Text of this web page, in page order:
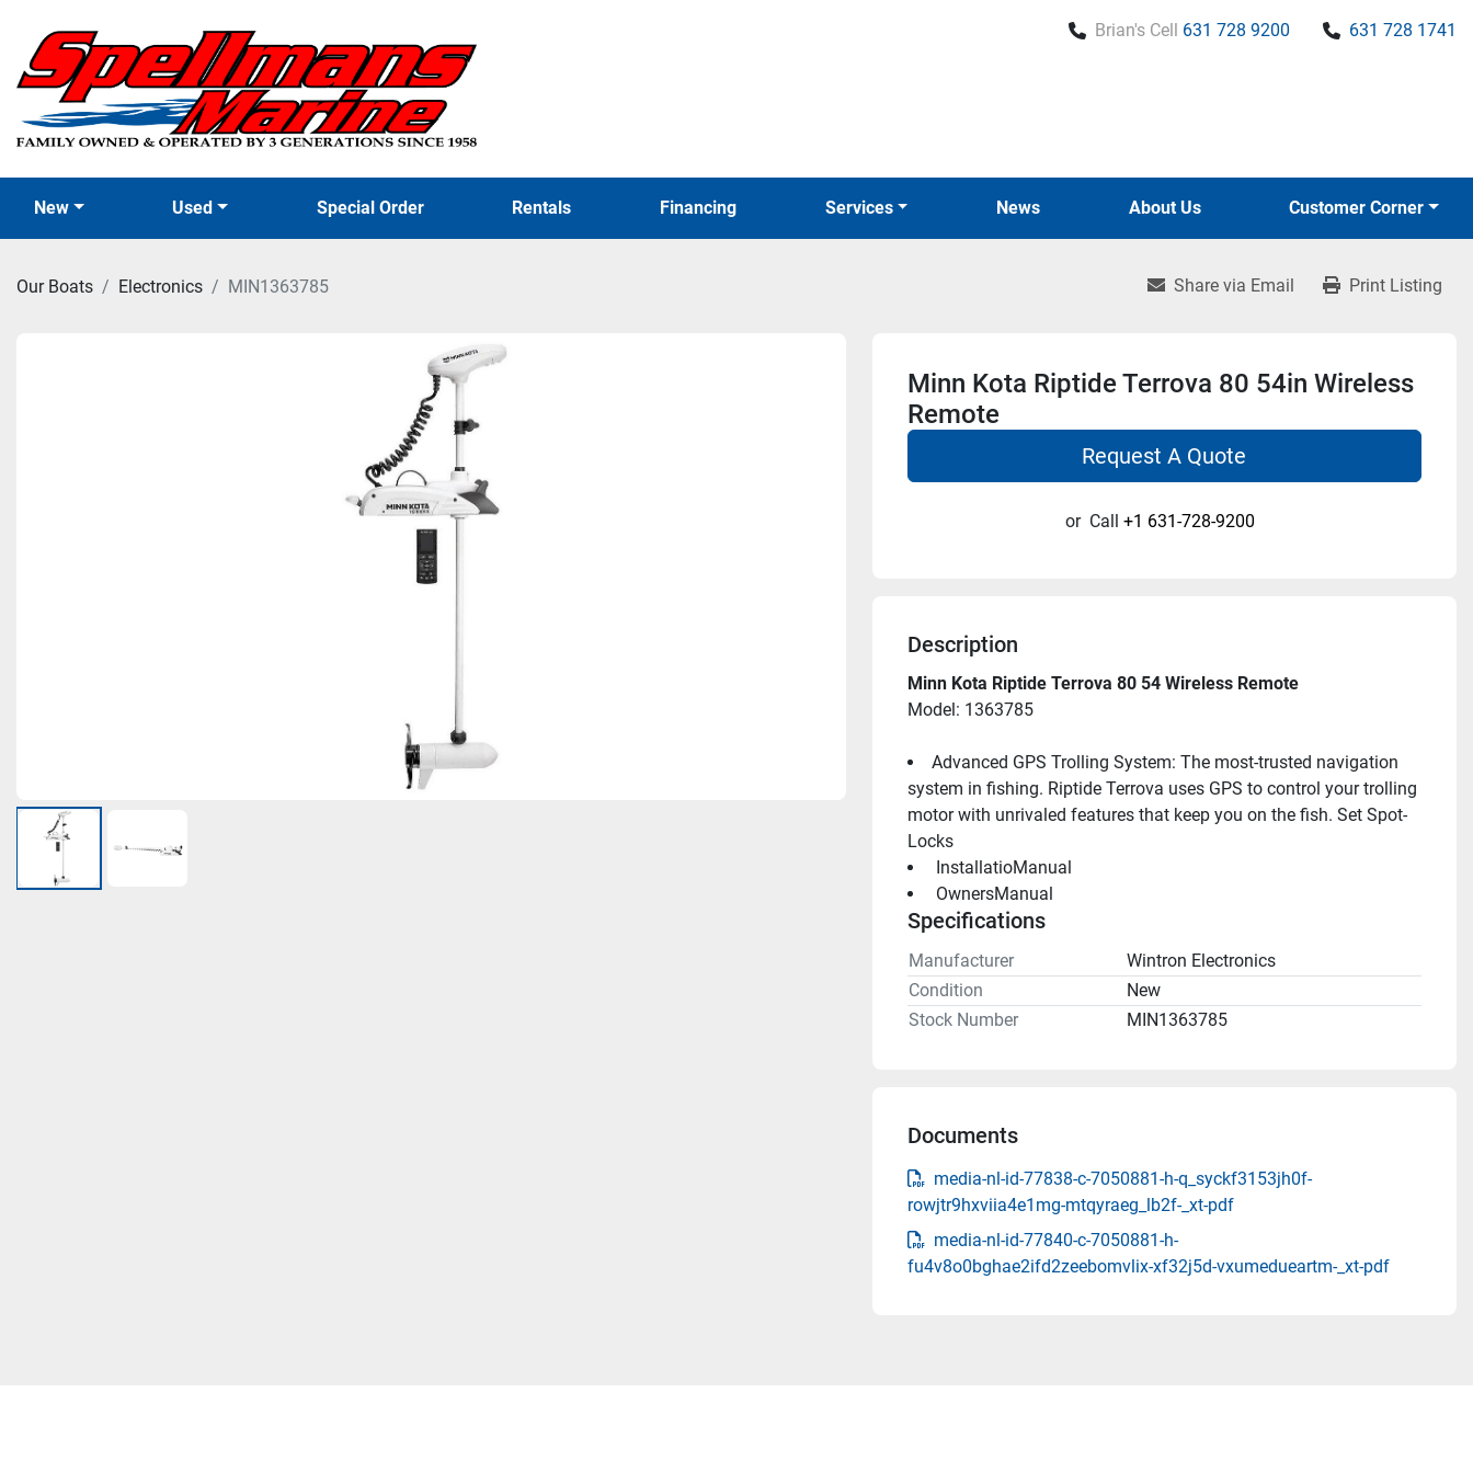
Brian's Cell 631 728 9200 631 728 1741
New Used Special Order News
Rentals Financing Services About Us Customer Corner
Our Boats Electronics MIN1363785 Share via Email Print Listing
Minn Kota Riptide Terrova 80 54in Wireless
Remote
Request A Quote
or Call +1 631-728-9200
Description
Minn Kota Riptide Terrova 80 54 Wireless Remote
Model: 1363785
Advanced GPS Trolling System: The most-trusted navigation
system in fishing. Riptide Terrova uses GPS to control your trolling
motor with unrivaled features that keep you on the fish. Set Spot-
Locks
InstallatioManual
OwnersManual
Specifications
Manufacturer
Wintron Electronics
Condition
New
Stock Number
MIN1363785
Documents
media-nl-id-77838-c-7050881-h-q_syckf3153jh0f-
rowjtr9hxviia4e1mg-mtqyraeg_lb2f-_xt-pdf
media-nl-id-77840-c-7050881-h-
fu4v8o0bghae2ifd2zeebomvlix-xf32j5d-vxumedueartm-_xt-pdf